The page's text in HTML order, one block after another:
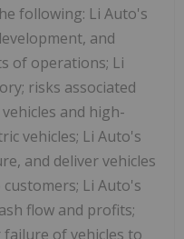
following: Li Auto's
and
of operations; Li
risks associated
and high-
vehicles; Li Auto's
and deliver vehicles
Li Auto's
flow and profits;
of vehicles to